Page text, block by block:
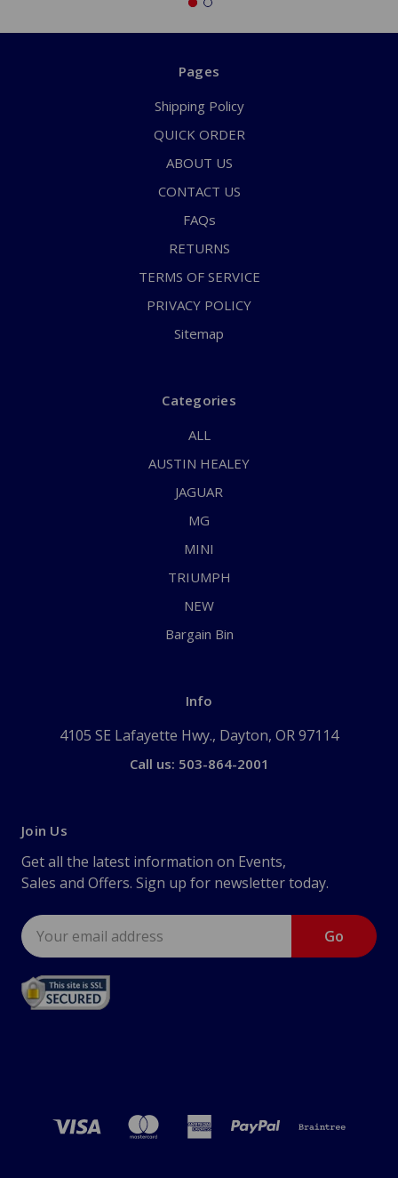
Pages
Shipping Policy
QUICK ORDER
ABOUT US
CONTACT US
FAQs
RETURNS
TERMS OF SERVICE
PRIVACY POLICY
Sitemap
Categories
ALL
AUSTIN HEALEY
JAGUAR
MG
MINI
TRIUMPH
NEW
Bargain Bin
Info
4105 SE Lafayette Hwy., Dayton, OR 97114
Call us: 503-864-2001
Join Us
Get all the latest information on Events,
Sales and Offers. Sign up for newsletter today.
Email
Address